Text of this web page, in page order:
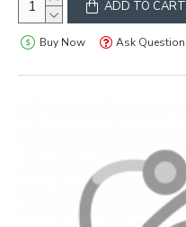
ADD TO CART
Buy Now Ask Question